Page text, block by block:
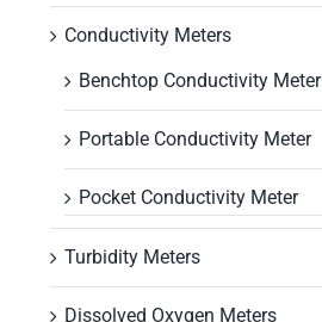
Conductivity Meters
Benchtop Conductivity Meter
Portable Conductivity Meter
Pocket Conductivity Meter
Turbidity Meters
Dissolved Oxygen Meters